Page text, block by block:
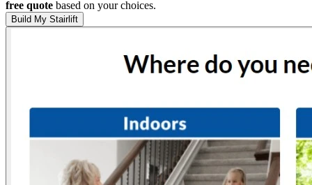
free quote based on your choices.
Build My Stairlift